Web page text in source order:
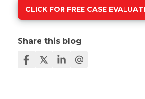
CLICK FOR FREE CASE
Share this blog